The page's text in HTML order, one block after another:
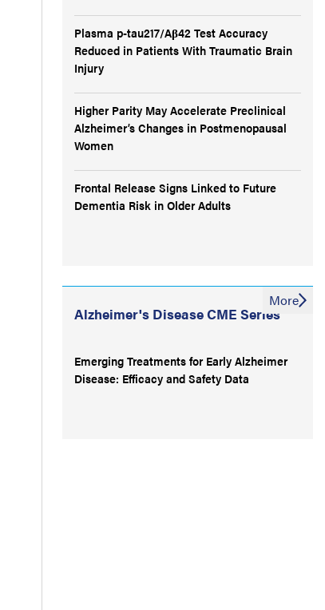
Plasma p-tau217/Aβ42 Test Accuracy
Reduced in Patients With Traumatic Brain
Injury
Higher Parity May Accelerate Preclinical
Alzheimer’s Changes in Postmenopausal
Women
Frontal Release Signs Linked to Future
Dementia Risk in Older Adults
Alzheimer's Disease CME Series
Emerging Treatments for Early Alzheimer
Disease: Efficacy and Safety Data
More